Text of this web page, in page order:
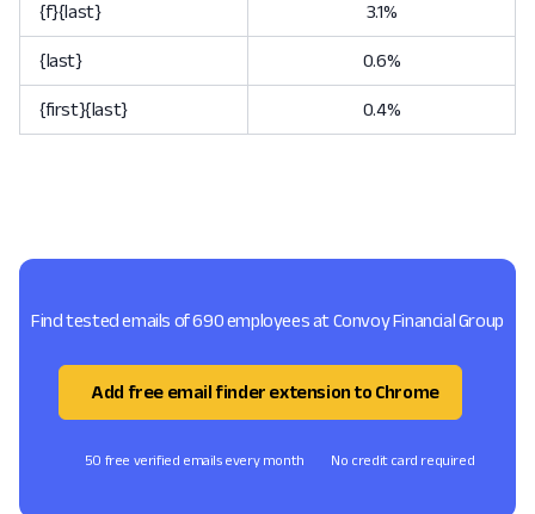
{f}{last} 3.1%
{last} 0.6%
{first}{last} 0.4%
Find tested emails of 690 employees at Convoy Financial Group
Add free email finder extension to Chrome
50 free verified emails every month No credit card required